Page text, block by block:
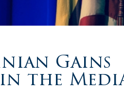
Gains
the